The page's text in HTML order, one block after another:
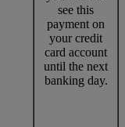
see this
payment on
your credit
card account
until the next
banking day.